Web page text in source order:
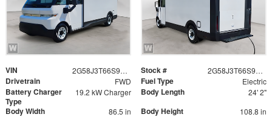
VIN 2G58J3T66S9100752 Stock # 2G58J3T66S9100752
Drivetrain FWD Fuel Type Electric
Battery Charger
Type
19.2 kW Charger Body Length 24' 2"
Body Width 86.5 in Body Height 108.8 in